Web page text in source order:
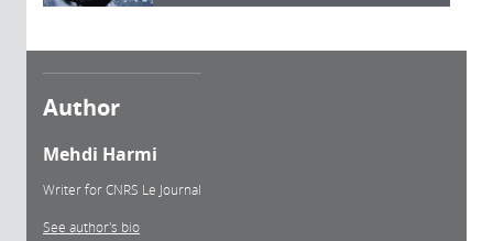
Author
Mehdi Harmi
Writer for CNRS Le Journal
See author's bio